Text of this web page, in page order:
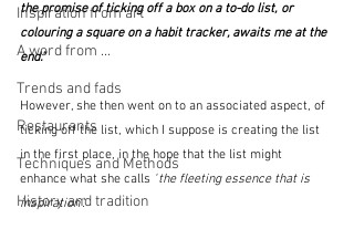
Inspiration from art
A word from ...
Trends and fads
Restaurants
Techniques and Methods
History and tradition
the promise of ticking off a box on a to-do list, or
colouring a square on a habit tracker, awaits me at the
end."
However, she then went on to an associated aspect, of
ticking off the list, which I suppose is creating the list
in the first place, in the hope that the list might
enhance what she calls "the fleeting essence that is
inspiration".